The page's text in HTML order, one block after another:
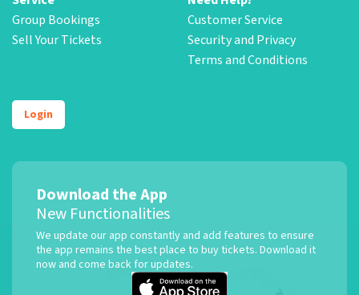
Group Bookings
Sell Your Tickets
Customer Service
Security and Privacy
Terms and Conditions
Login
Download the App
New Functionalities
We update our app constantly and add features to ensure
the app remains the best place to buy tickets. Download it
now and come back for updates.